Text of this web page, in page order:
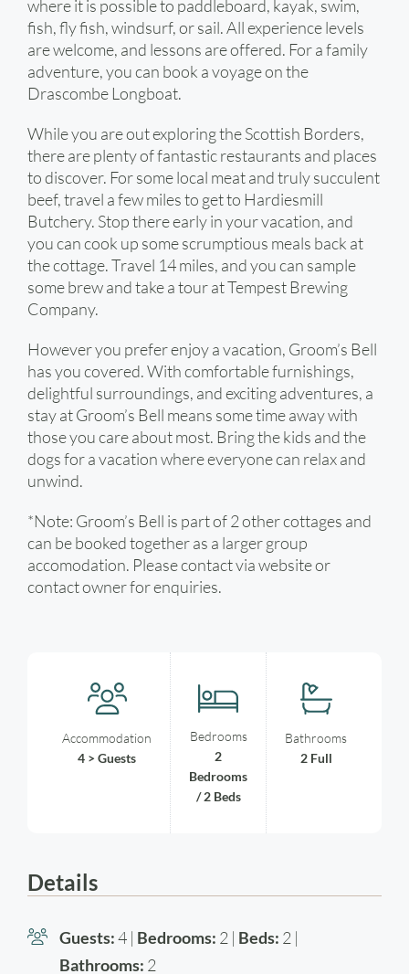
where it is possible to paddleboard, kayak, swim,
fish, fly fish, windsurf, or sail. All experience levels
are welcome, and lessons are offered. For a family
adventure, you can book a voyage on the
Drascombe Longboat.
While you are out exploring the Scottish Borders,
there are plenty of fantastic restaurants and places
to discover. For some local meat and truly succulent
beef, travel a few miles to get to Hardiesmill
Butchery. Stop there early in your vacation, and
you can cook up some scrumptious meals back at
the cottage. Travel 14 miles, and you can sample
some brew and take a tour at Tempest Brewing
Company.
However you prefer enjoy a vacation, Groom’s Bell
has you covered. With comfortable furnishings,
delightful surroundings, and exciting adventures, a
stay at Groom’s Bell means some time away with
those you care about most. Bring the kids and the
dogs for a vacation where everyone can relax and
unwind.
*Note: Groom’s Bell is part of 2 other cottages and
can be booked together as a larger group
accomodation. Please contact via website or
contact owner for enquiries.
Accommodation
4 > Guests
Bedrooms
2
Bedrooms
/ 2 Beds
Bathrooms
2 Full
Details
Guests:4 | Bedrooms: 2 | Beds: 2 |
Bathrooms: 2